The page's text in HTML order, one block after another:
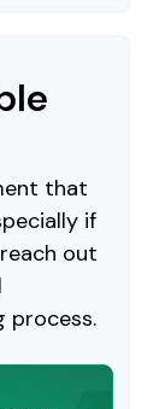
that
if
out
process.